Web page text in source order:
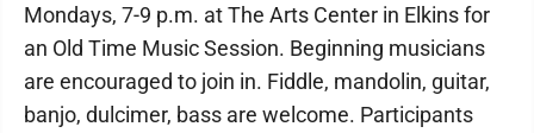
Mondays, 7-9 p.m. at The Arts Center in Elkins for
an Old Time Music Session. Beginning musicians
are encouraged to join in. Fiddle, mandolin, guitar,
banjo, dulcimer, bass are welcome. Participants